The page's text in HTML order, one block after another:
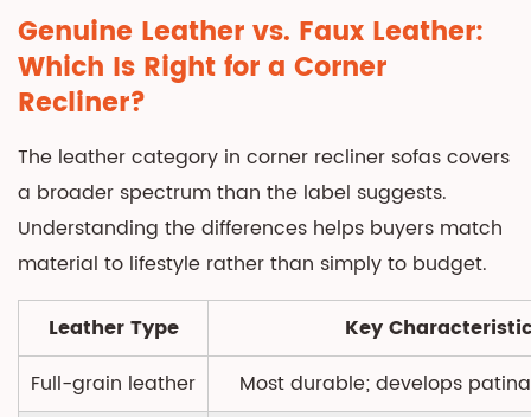
for
a
Leather
Corner
Recliner
Sofa
Long-
Term
Genuine Leather vs. Faux Leather:
Which Is Right for a Corner
Recliner?
The leather category in corner recliner sofas covers
a broader spectrum than the label suggests.
Understanding the differences helps buyers match
material to lifestyle rather than simply to budget.
Leather Type
Key
Full-grain leather
Most durable; develops